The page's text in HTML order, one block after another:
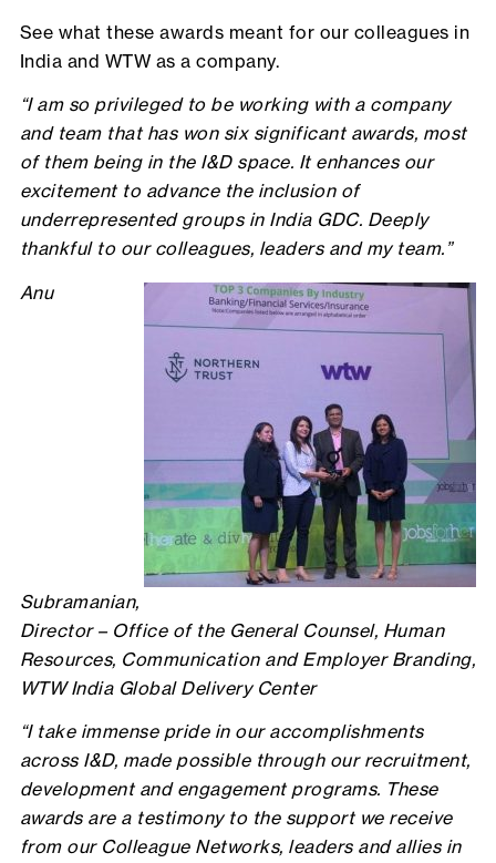
See what these awards meant for our colleagues in
India and WTW as a company.
“I am so privileged to be working with a company
and team that has won six significant awards, most
of them being in the I&D space. It enhances our
excitement to advance the inclusion of
underrepresented groups in India GDC. Deeply
thankful to our colleagues, leaders and my team.”
Anu
Subramanian,
Director – Office of the General Counsel, Human
Resources, Communication and Employer Branding,
WTW India Global Delivery Center
“I take immense pride in our accomplishments
across I&D, made possible through our recruitment,
development and engagement programs. These
awards are a testimony to the support we receive
from our Colleague Networks, leaders and allies in